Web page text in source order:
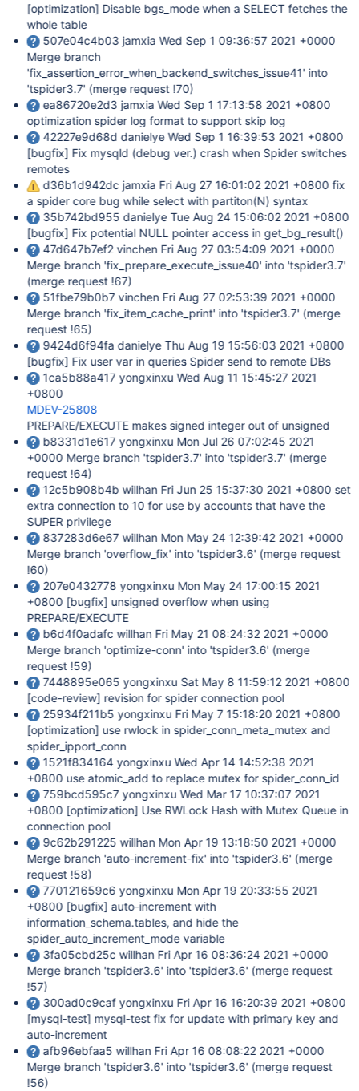
[optimization] Disable bgs_mode when a SELECT fetches the
whole table
507e04c4b03 jamxia Wed Sep 1 09:36:57 2021 +0000
Merge branch
'fix_assertion_error_when_backend_switches_issue41' into
'tspider3.7' (merge request !70)
ea86720e2d3 jamxia Wed Sep 1 17:13:58 2021 +0800
optimization spider log format to support skip log
42227e9d68d danielye Wed Sep 1 16:39:53 2021 +0800
[bugfix] Fix mysqld (debug ver.) crash when Spider switches
remotes
d36b1d942dc jamxia Fri Aug 27 16:01:02 2021 +0800 fix
a spider core bug while select with partiton(N) syntax
35b742bd955 danielye Tue Aug 24 15:06:02 2021 +0800
[bugfix] Fix potential NULL pointer access in get_bg_result()
47d647b7ef2 vinchen Fri Aug 27 03:54:09 2021 +0000
Merge branch 'fix_prepare_execute_issue40' into 'tspider3.7'
(merge request !67)
51fbe79b0b7 vinchen Fri Aug 27 02:53:39 2021 +0000
Merge branch 'fix_item_cache_print' into 'tspider3.7' (merge
request !65)
9424d6f94fa danielye Thu Aug 19 15:56:03 2021 +0800
[bugfix] Fix user var in queries Spider send to remote DBs
1ca5b88a417 yongxinxu Wed Aug 11 15:45:27 2021
+0800
MDEV-25808
PREPARE/EXECUTE makes signed integer out of unsigned
b8331d1e617 yongxinxu Mon Jul 26 07:02:45 2021
+0000 Merge branch 'tspider3.7' into 'tspider3.7' (merge
request !64)
12c5b908b4b willhan Fri Jun 25 15:37:30 2021 +0800 set
extra connection to 10 for use by accounts that have the
SUPER privilege
837283d6e67 willhan Mon May 24 12:39:42 2021 +0000
Merge branch 'overflow_fix' into 'tspider3.6' (merge request
!60)
207e0432778 yongxinxu Mon May 24 17:00:15 2021
+0800 [bugfix] unsigned overflow when using
PREPARE/EXECUTE
b6d4f0adafc willhan Fri May 21 08:24:32 2021 +0000
Merge branch 'optimize-conn' into 'tspider3.6' (merge
request !59)
7448895e065 yongxinxu Sat May 8 11:59:12 2021 +0800
[code-review] revision for spider connection pool
25934f211b5 yongxinxu Fri May 7 15:18:20 2021 +0800
[optimization] use rwlock in spider_conn_meta_mutex and
spider_ipport_conn
1521f834164 yongxinxu Wed Apr 14 14:52:38 2021
+0800 use atomic_add to replace mutex for spider_conn_id
759bcd595c7 yongxinxu Wed Mar 17 10:37:07 2021
+0800 [optimization] Use RWLock Hash with Mutex Queue in
connection pool
9c62b291225 willhan Mon Apr 19 13:18:50 2021 +0000
Merge branch 'auto-increment-fix' into 'tspider3.6' (merge
request !58)
770121659c6 yongxinxu Mon Apr 19 20:33:55 2021
+0800 [bugfix] auto-increment with
information_schema.tables, and hide the
spider_auto_increment_mode variable
3fa05cbd25c willhan Fri Apr 16 08:36:24 2021 +0000
Merge branch 'tspider3.6' into 'tspider3.6' (merge request
!57)
300ad0c9caf yongxinxu Fri Apr 16 16:20:39 2021 +0800
[mysql-test] mysql-test fix for update with primary key and
auto-increment
afb96ebfaa5 willhan Fri Apr 16 08:08:22 2021 +0000
Merge branch 'tspider3.6' into 'tspider3.6' (merge request
!56)